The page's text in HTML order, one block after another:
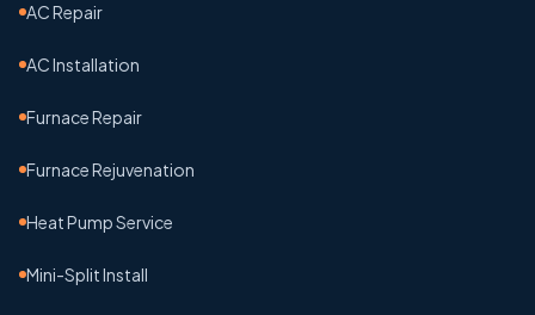
AC Repair
AC Installation
Furnace Repair
Furnace Rejuvenation
Heat Pump Service
Mini-Split Install